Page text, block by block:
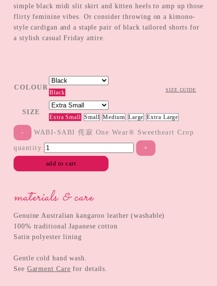
simple black midi slit skirt and kitten heels to amp up those
flirty feminine vibes. Or consider throwing on a kimono-
style cardigan and a staple pair of black tailored shorts for
a stylish casual Friday attire.
SIZE GUIDE
COLOUR
Black
SIZE
Extra Small Small Medium Large Extra Large
WABI-SABI 侘寂 One Wear® Sweetheart Crop
quantity
add to cart
materials & care
Genuine Australian kangaroo leather (washable)
100% traditional Japanese cotton
Satin polyester lining
Gentle cold hand wash.
See Garment Care for details.